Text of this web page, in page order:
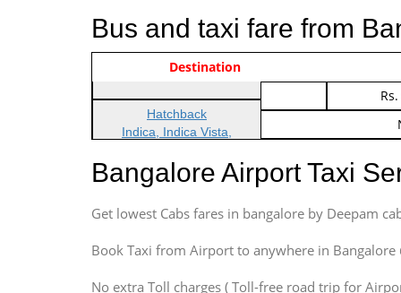
Bus and taxi fare from
Indica Non/AC
Indica Non/AC
Vehicle Type & Name
Hatchback
Indica, Indica Vista,
Sedan
Indigo, Logan, Vertio, Xcnt
Innova, Maruthi Ertiga,
Xylo, Enjoy Chevrolet
Destination
Bangalore Airport Taxi
Get lowest Cabs fares in bangalore by Deepam
Book Taxi from Airport to anywhere in Bangalore
No extra Toll charges ( Toll-free road trip for